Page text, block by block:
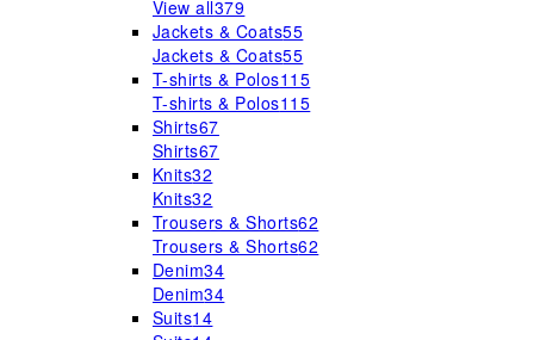
View all379
Jackets & Coats55
Jackets & Coats55
T-shirts & Polos115
T-shirts & Polos115
Shirts67
Shirts67
Knits32
Knits32
Trousers & Shorts62
Trousers & Shorts62
Denim34
Denim34
Suits14